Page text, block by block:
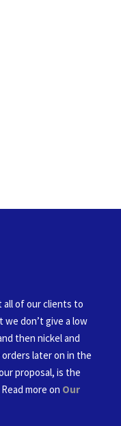
all of our clients to
don’t give a low
then nickel and
later on in the
proposal, is the
more on Our